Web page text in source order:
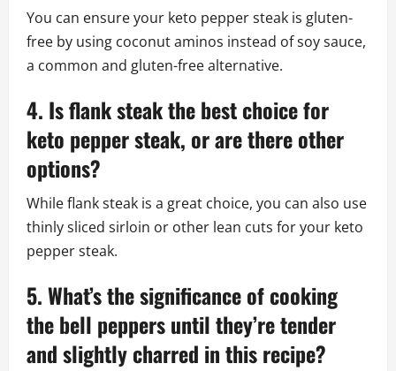
You can ensure your keto pepper steak is gluten-
free by using coconut aminos instead of soy sauce,
a common and gluten-free alternative.
4. Is flank steak the best choice for
keto pepper steak, or are there other
options?
While flank steak is a great choice, you can also use
thinly sliced sirloin or other lean cuts for your keto
pepper steak.
5. What’s the significance of cooking
the bell peppers until they’re tender
and slightly charred in this recipe?